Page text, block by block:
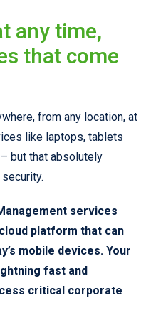
any time,
that come
from any location, at
like laptops, tablets
but that absolutely
services
platform that can
mobile devices. Your
fast and
critical corporate